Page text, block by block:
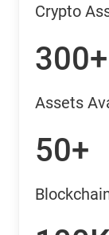
Crypto
300+
Assets
50+